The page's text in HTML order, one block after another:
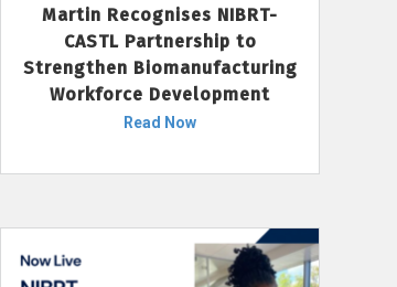
Martin Recognises NIBRT-
CASTL Partnership to
Strengthen Biomanufacturing
Workforce Development
Read Now